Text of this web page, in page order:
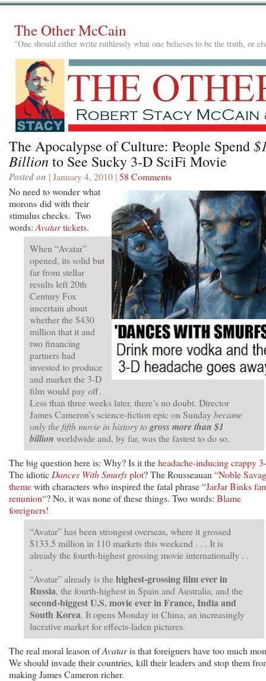
The Other McCain
"One should either write ruthlessly what one believes to be the truth, or
The Apocalypse of Culture: People Spend
Billionto See Sucky 3-D SciFi Movie
Posted on | January 4, 2010 | 58 Comments
No need to wonder what
morons did with their
stimulus checks. Two
words: Avatartickets.
When “Avatar”
opened, its solid but
far from stellar
results left 20th
Century Fox
uncertain about
whether the $430
million that it and
two financing
partners had
invested to produce
and market the 3-D
film would pay off.
Less than three weeks later, there’s no doubt. Director
James Cameron’s science-fiction epic on Sunday became
only the fifth movie in history togross more than $1
billion worldwide and, by far, was the fastest to do so.
The big question here is: Why? Is it theheadache-inducing crappy
The idiotic Dances With Smurfsplot? The Rousseauan “Noble
themewith characters who inspired the fatal phrase “JarJar Binks
renunion“? No, it was none of these things. Two words: Blame
foreigners!
“Avatar” has been strongest overseas, where it grossed
$133.5 million in 110 markets this weekend . . . It is
already the fourth-highest grossing movie internationally . .
.
“Avatar” already is thehighest-grossing film ever in
Russia, the fourth-highest in Spain and Australia, and the
second-biggest U.S. movie ever in France, India and
South Korea. It opens Monday in China, an increasingly
lucrative market for effects-laden pictures.
The real moral leason ofAvataris that foreigners have too much
We should invade their countries, kill their leaders and stop them
making James Cameron richer.